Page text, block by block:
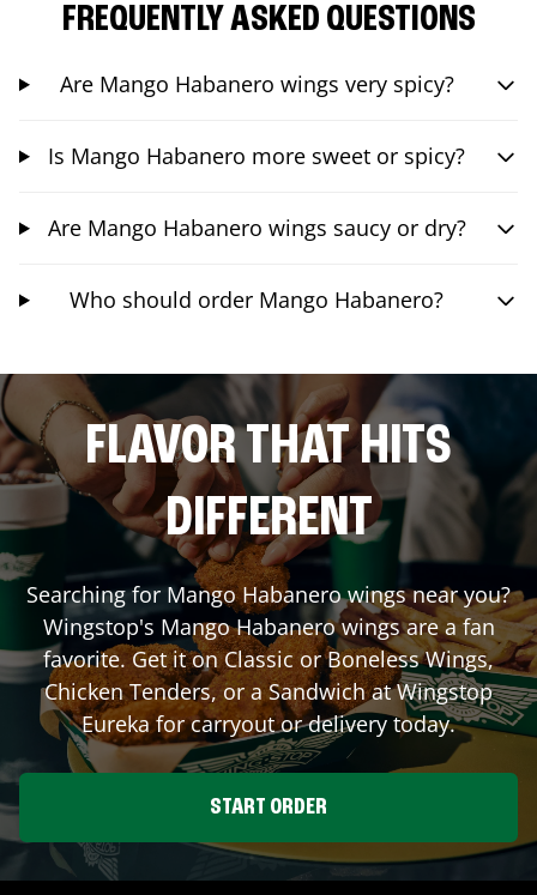
FREQUENTLY ASKED QUESTIONS
Are Mango Habanero wings very spicy?
Is Mango Habanero more sweet or spicy?
Are Mango Habanero wings saucy or dry?
Who should order Mango Habanero?
FLAVOR THAT HITS
DIFFERENT
Searching for Mango Habanero wings near you?
Wingstop's Mango Habanero wings are a fan
favorite. Get it on Classic or Boneless Wings,
Chicken Tenders, or a Sandwich at Wingstop
Eurekafor carryout or delivery today.
START ORDER